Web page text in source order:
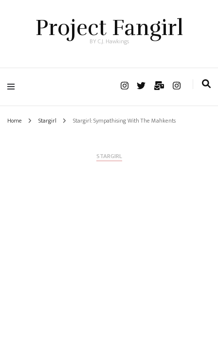
Project Fangirl
BY C.J. Hawkings
Home Stargirl Stargirl: Sympathising With The Mahkents
STARGIRL